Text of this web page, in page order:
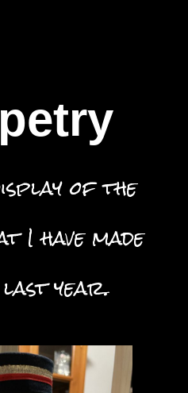
of the
I have made
year.